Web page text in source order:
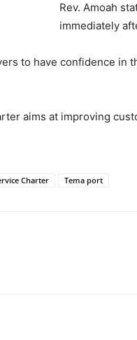
Rev. Amoah
immediately
to have confidence in
aims at improving
Charter Tema port